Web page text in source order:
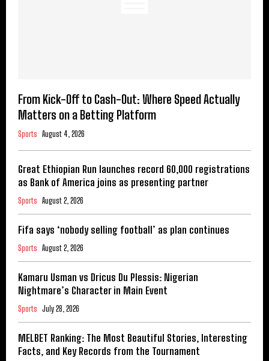
From Kick-Off to Cash-Out: Where Speed Actually
Matters on a Betting Platform
Sports August 4, 2026
Great Ethiopian Run launches record 60,000 registrations
as Bank of America joins as presenting partner
Sports August 2, 2026
Fifa says ‘nobody selling football’ as plan continues
Sports August 2, 2026
Kamaru Usman vs Dricus Du Plessis: Nigerian
Nightmare’s Character in Main Event
Sports July 28, 2026
MELBET Ranking: The Most Beautiful Stories, Interesting
Facts, and Key Records from the Tournament